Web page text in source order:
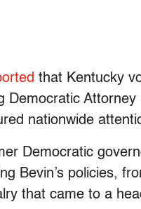
that Kentucky
Democratic
nationwide
Democratic
Bevin’s policies,
that came to a